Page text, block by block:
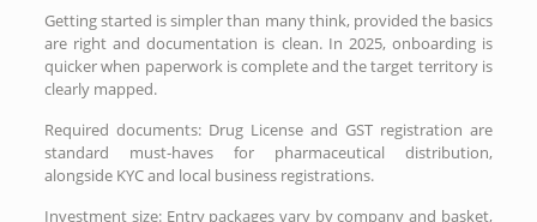
Getting started is simpler than many think, provided the basics
are right and documentation is clean. In 2025, onboarding is
quicker when paperwork is complete and the target territory is
clearly mapped.
Required documents: Drug License and GST registration are
standard must-haves for pharmaceutical distribution,
alongside KYC and local business registrations.
Investment size: Entry packages vary by company and basket,